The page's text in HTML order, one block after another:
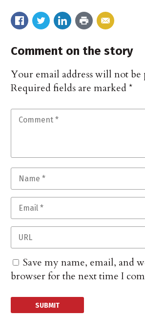
Comment on the story
Your email address will not be
Required fields are marked*
Save my name, email, and
browser for the next time I